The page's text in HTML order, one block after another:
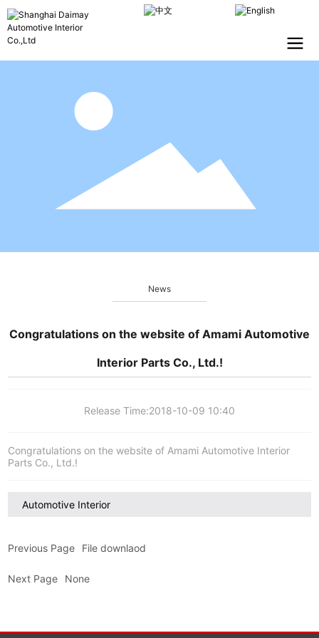
News
Congratulations on the website of Amami Automotive
Interior Parts Co., Ltd.!
Release Time:2018-10-09 10:40
Congratulations on the website of Amami Automotive Interior
Parts Co., Ltd.!
Automotive Interior
Previous Page File downlaod
Next Page None